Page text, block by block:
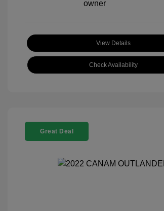
View Details
Check Availability
Great Deal